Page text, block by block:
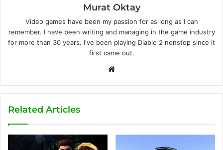
Murat Oktay
Video games have been my passion for as long as I can
remember. I have been writing and managing in the game industry
for more than 30 years. I've been playing Diablo 2 nonstop since it
first came out.
b
Related Articles